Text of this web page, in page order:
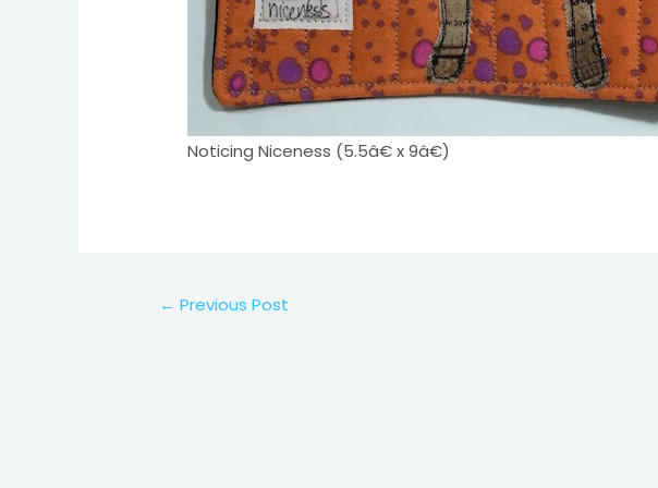
Noticing Niceness (5.5â€ x 9â€)
← Previous Post